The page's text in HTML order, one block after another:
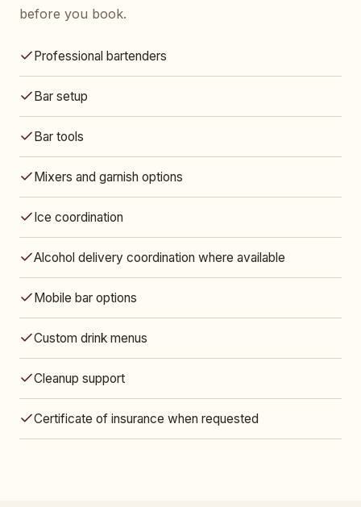
before you book.
Professional bartenders
Bar setup
Bar tools
Mixers and garnish options
Ice coordination
Alcohol delivery coordination where available
Mobile bar options
Custom drink menus
Cleanup support
Certificate of insurance when requested